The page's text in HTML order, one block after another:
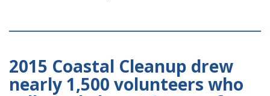
2015 Coastal Cleanup drew
nearly 1,500 volunteers who